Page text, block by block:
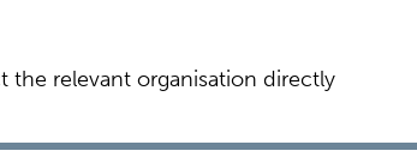
the relevant organisation directly